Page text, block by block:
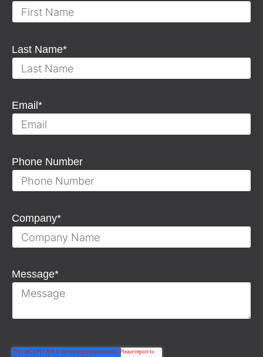
Last Name*
Email *
Phone Number
Company*
Message*